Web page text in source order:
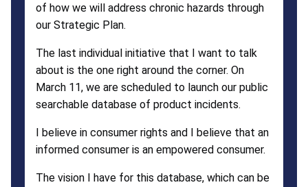
of how we will address chronic hazards through
our Strategic Plan.
The last individual initiative that I want to talk
about is the one right around the corner. On
March 11, we are scheduled to launch our public
searchable database of product incidents.
I believe in consumer rights and I believe that an
informed consumer is an empowered consumer.
The vision I have for this database, which can be